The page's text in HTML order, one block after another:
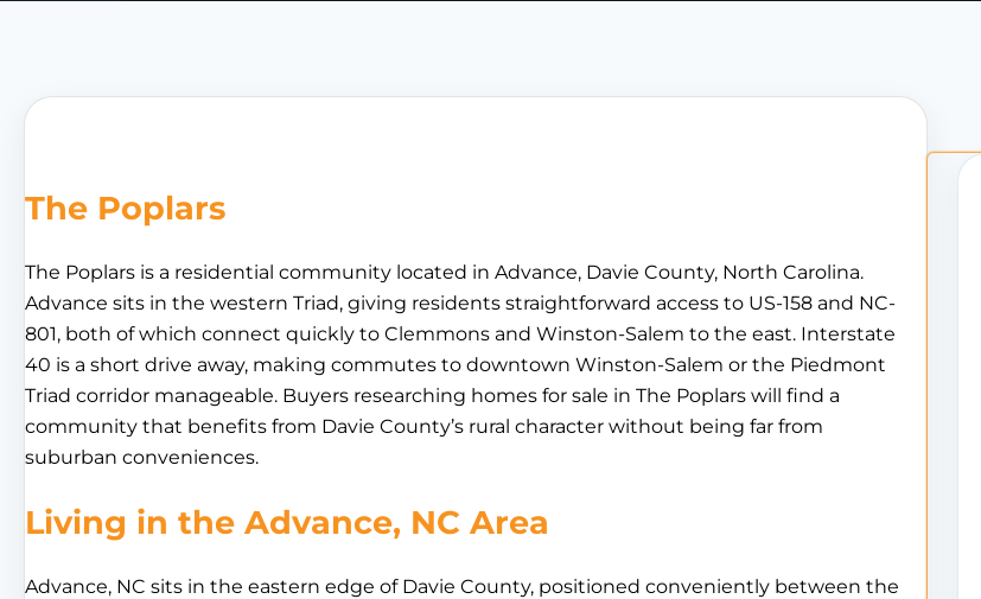
The Poplars
The Poplars is a residential community located in Advance, Davie County, North Carolina.
Advance sits in the western Triad, giving residents straightforward access to US-158 and NC-
801, both of which connect quickly to Clemmons and Winston-Salem to the east. Interstate
40 is a short drive away, making commutes to downtown Winston-Salem or the Piedmont
Triad corridor manageable. Buyers researching homes for sale in The Poplars will find a
community that benefits from Davie County’s rural character without being far from
suburban conveniences.
Living in the Advance, NC Area
Advance, NC sits in the eastern edge of Davie County, positioned conveniently between the